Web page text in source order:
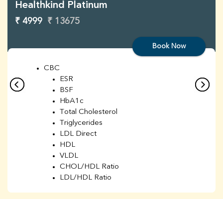
Healthkind Platinum
₹ 4999 ₹ 13675
Book Now
CBC
ESR
BSF
HbA1c
Total Cholesterol
Triglycerides
LDL Direct
HDL
VLDL
CHOL/HDL Ratio
LDL/HDL Ratio